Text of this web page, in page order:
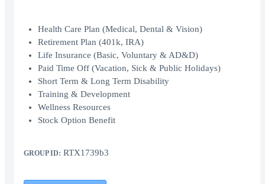
Health Care Plan (Medical, Dental & Vision)
Retirement Plan (401k, IRA)
Life Insurance (Basic, Voluntary & AD&D)
Paid Time Off (Vacation, Sick & Public Holidays)
Short Term & Long Term Disability
Training & Development
Wellness Resources
Stock Option Benefit
GROUP ID: RTX1739b3